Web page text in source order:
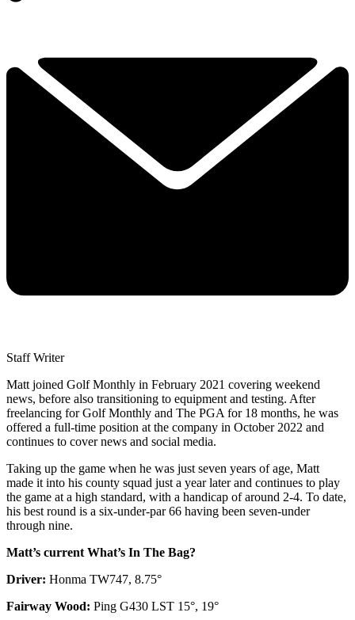
Staff Writer
Matt joined Golf Monthly in February 2021 covering weekend
news, before also transitioning to equipment and testing. After
freelancing for Golf Monthly and The PGA for 18 months, he was
offered a full-time position at the company in October 2022 and
continues to cover news and social media.
Taking up the game when he was just seven years of age, Matt
made it into his county squad just a year later and continues to play
the game at a high standard, with a handicap of around 2-4. To date,
his best round is a six-under-par 66 having been seven-under
through nine.
Matt’s current What’s In The Bag?
Driver: Honma TW747, 8.75°
Fairway Wood: Ping G430 LST 15°, 19°